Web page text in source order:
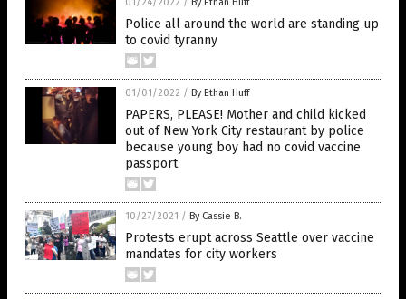
Police all around the world are standing up
to covid tyranny
01/01/2022 / By Ethan Huff
PAPERS, PLEASE! Mother and child kicked
out of New York City restaurant by police
because young boy had no covid vaccine
passport
10/27/2021 / By Cassie B.
Protests erupt across Seattle over vaccine
mandates for city workers